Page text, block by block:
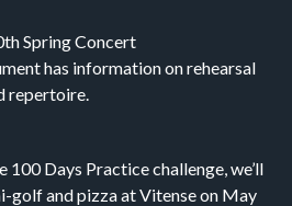
Spring Concert
has information on rehearsal
repertoire.
Days Practice challenge, we’ll
golf and pizza at Vitense on May